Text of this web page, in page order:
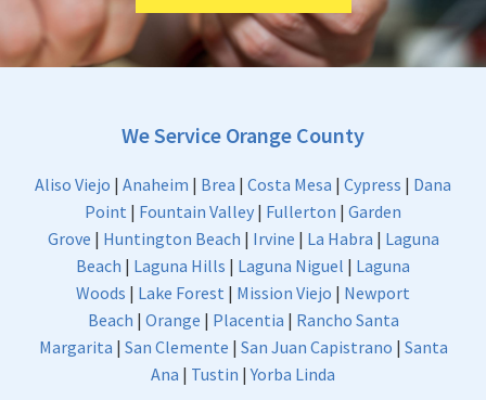
We Service Orange County
Aliso Viejo | Anaheim | Brea | Costa Mesa | Cypress | Dana
Point | Fountain Valley | Fullerton | Garden
Grove | Huntington Beach | Irvine | La Habra | Laguna
Beach | Laguna Hills | Laguna Niguel | Laguna
Woods | Lake Forest | Mission Viejo | Newport
Beach | Orange | Placentia | Rancho Santa
Margarita | San Clemente | San Juan Capistrano | Santa
Ana | Tustin |Yorba Linda